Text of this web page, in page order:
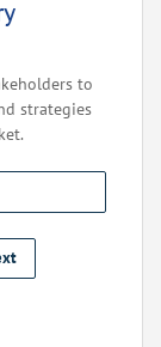
to
strategies